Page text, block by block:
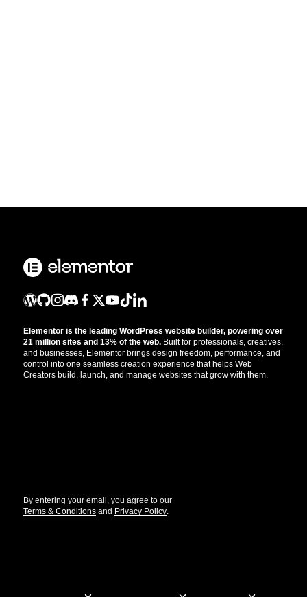
Elementor is the leading WordPress website builder, powering over
21 million sites and 13% of the web. Built for professionals, creatives,
and businesses, Elementor brings design freedom, performance, and
control into one seamless creation experience that helps Web
Creators build, launch, and manage websites that grow with them.
By entering your email, you agree to our
Terms & Conditions and Privacy Policy.